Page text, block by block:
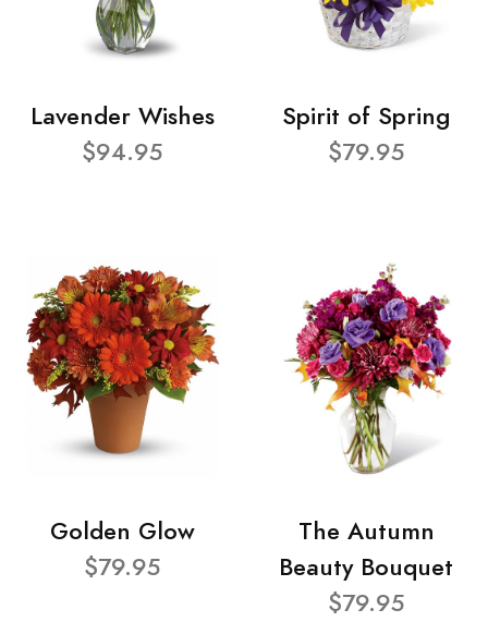
Lavender Wishes
$94.95
Spirit of Spring
$79.95
Golden Glow
$79.95
The Autumn
Beauty Bouquet
$79.95